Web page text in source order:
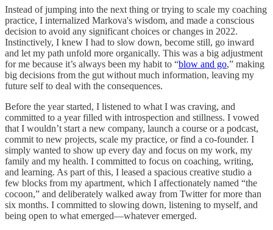
Instead of jumping into the next thing or trying to scale my coaching
practice, I internalized Markova's wisdom, and made a conscious
decision to avoid any significant choices or changes in 2022.
Instinctively, I knew I had to slow down, become still, go inward
and let my path unfold more organically. This was a big adjustment
for me because it’s always been my habit to “blow and go,” making
big decisions from the gut without much information, leaving my
future self to deal with the consequences.
Before the year started, I listened to what I was craving, and
committed to a year filled with introspection and stillness. I vowed
that I wouldn’t start a new company, launch a course or a podcast,
commit to new projects, scale my practice, or find a co-founder. I
simply wanted to show up every day and focus on my work, my
family and my health. I committed to focus on coaching, writing,
and learning. As part of this, I leased a spacious creative studio a
few blocks from my apartment, which I affectionately named “the
cocoon,” and deliberately walked away from Twitter for more than
six months. I committed to slowing down, listening to myself, and
being open to what emerged—whatever emerged.